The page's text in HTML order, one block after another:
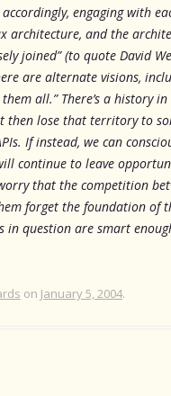
engaging with
architecture, and the
joined” (to quote David
are alternate visions,
all.” There’s a history
then lose that territory to
If instead, we can
continue to leave
that the competition
forget the foundation of
in question are smart
on January 5, 2004.